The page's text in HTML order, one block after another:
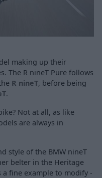
making up their
The R nineT Pure follows
R nineT, before being
.
Not at all, as like
are always in
style of the BMW nineT
belter in the Heritage
fine example to modify -